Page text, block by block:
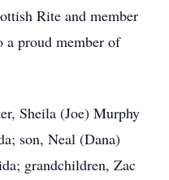
Rite and member
a proud member of
Sheila (Joe) Murphy
son, Neal (Dana)
grandchildren, Zac